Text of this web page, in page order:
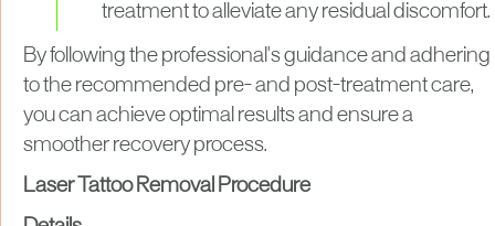
treatment to alleviate any residual discomfort.
By following the professional's guidance and adhering
to the recommended pre- and post-treatment care,
you can achieve optimal results and ensure a
smoother recovery process.
Laser Tattoo Removal Procedure